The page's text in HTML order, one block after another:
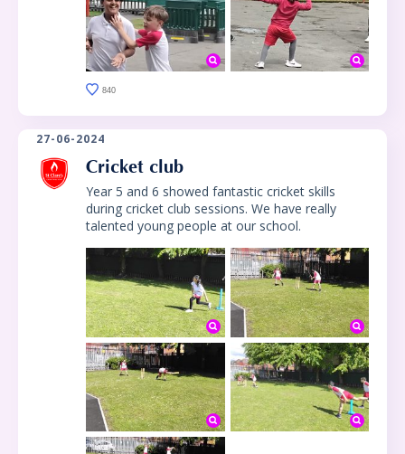
840
27-06-2024
Cricket club
Year 5 and 6 showed fantastic cricket skills
during cricket club sessions. We have really
talented young people at our school.